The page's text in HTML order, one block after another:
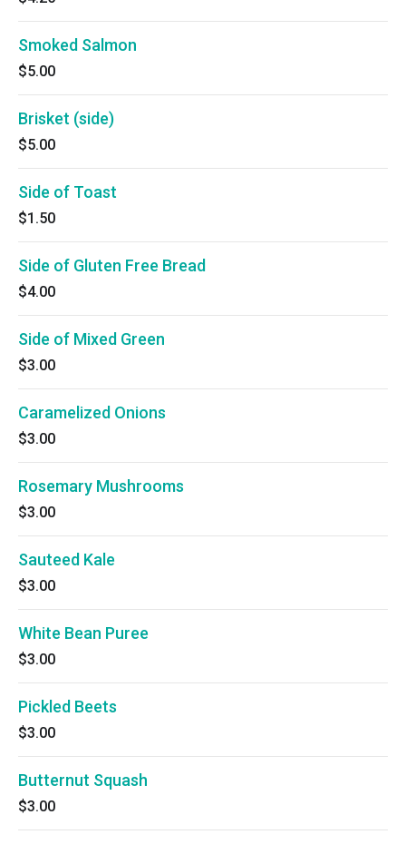
Smoked Salmon
$5.00
Brisket (side)
$5.00
Side of Toast
$1.50
Side of Gluten Free Bread
$4.00
Side of Mixed Green
$3.00
Caramelized Onions
$3.00
Rosemary Mushrooms
$3.00
Sauteed Kale
$3.00
White Bean Puree
$3.00
Pickled Beets
$3.00
Butternut Squash
$3.00